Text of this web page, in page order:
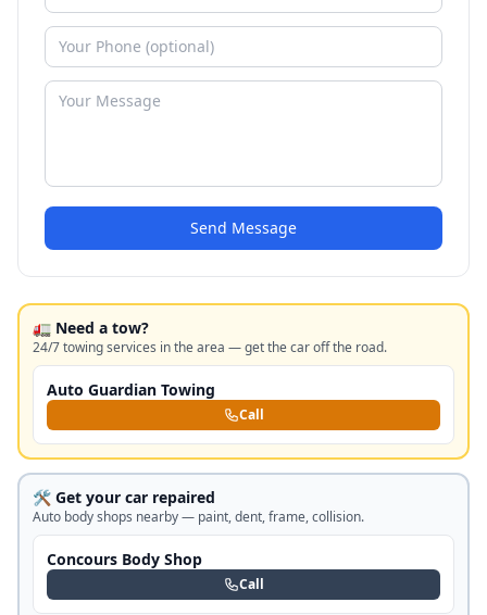
Send Message
🚛 Need a tow?
24/7 towing services in the area — get the car off the road.
Auto Guardian Towing
Call
🛠️ Get your car repaired
Auto body shops nearby — paint, dent, frame, collision.
Concours Body Shop
Call